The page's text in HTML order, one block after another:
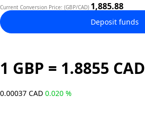
Current Conversion Price: (GBP/CAD) 1,885.88
Deposit funds
1 GBP = 1.8855 CAD
0.00037 CAD 0.020 %